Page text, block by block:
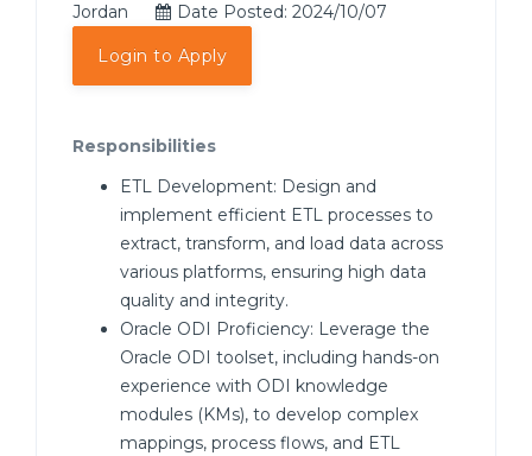
Jordan
Date Posted: 2024/10/07
Login to Apply
Responsibilities
ETL Development: Design and
implement efficient ETL processes to
extract, transform, and load data across
various platforms, ensuring high data
quality and integrity.
Oracle ODI Proficiency: Leverage the
Oracle ODI toolset, including hands-on
experience with ODI knowledge
modules (KMs), to develop complex
mappings, process flows, and ETL